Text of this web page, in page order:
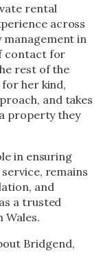
rental
across
in
contact for
rest of the
her kind,
and takes
property they
in ensuring
remains
and
a trusted
Wales.
Bridgend,